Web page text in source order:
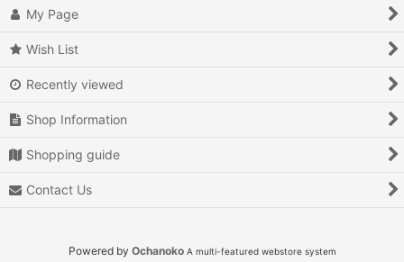
Air Combat
Arcade
Battle
Beat 'em up
Billiards
My Page
Wish List
Recently viewed
Shop Information
Shopping guide
Contact Us
Powered by Ochanoko A multi-featured webstore system